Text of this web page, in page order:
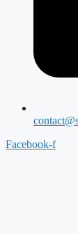
Facebook-f